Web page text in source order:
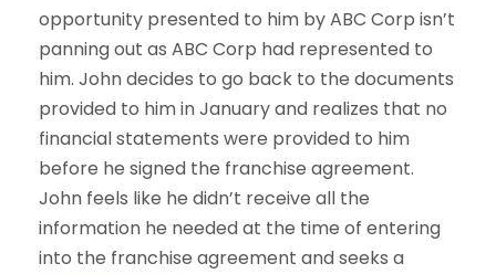
opportunity presented to him by ABC Corp isn’t
panning out as ABC Corp had represented to
him. John decides to go back to the documents
provided to him in January and realizes that no
financial statements were provided to him
before he signed the franchise agreement.
John feels like he didn’t receive all the
information he needed at the time of entering
into the franchise agreement and seeks a